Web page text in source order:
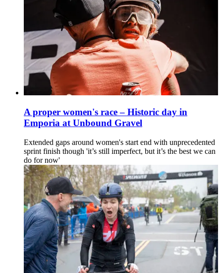
A proper women's race – Historic day in
Emporia at Unbound Gravel
Extended gaps around women's start end with unprecedented
sprint finish though 'it’s still imperfect, but it’s the best we can
do for now'